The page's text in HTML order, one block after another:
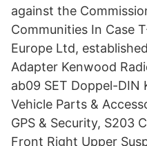
against the
Communities In Case
Europe Ltd,
Adapter Kenwood
ab09 SET Doppel-DIN
Vehicle Parts &
GPS & Security, S203
Front Right Upper